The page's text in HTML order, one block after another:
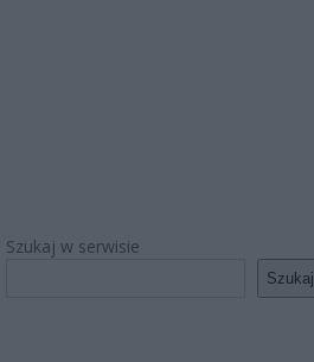
Szukaj w serwisie
Szukaj